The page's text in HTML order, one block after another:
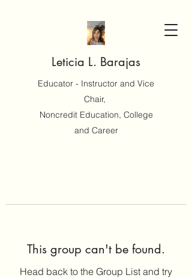
Leticia L. Barajas
Educator - Instructor and Vice
Chair,
Noncredit Education, College
and Career
This group can't be found.
Head back to the Group List and try